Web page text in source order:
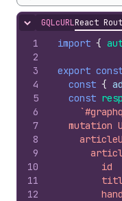
Hide content
GQLcURLReact
1
2
3
4
5
6
7
8
9
10
11
12
import {
export
const {
const
mutation
        id